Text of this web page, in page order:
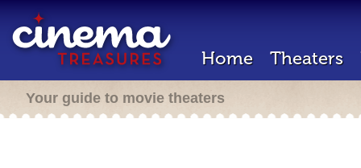
Home Theaters
Your guide to movie theaters